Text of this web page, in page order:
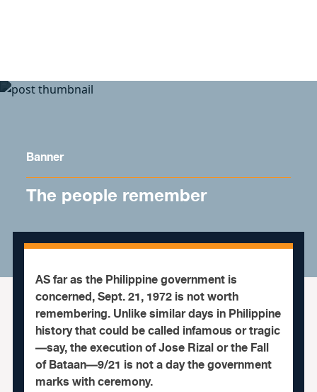
Banner
The people remember
ASfar as the Philippine government is
concerned, Sept. 21, 1972 is not worth
remembering. Unlike similar days in Philippine
history that could be called infamous or tragic
—say, the execution of Jose Rizal or the Fall
of Bataan—9/21 is not a day the government
marks with ceremony.